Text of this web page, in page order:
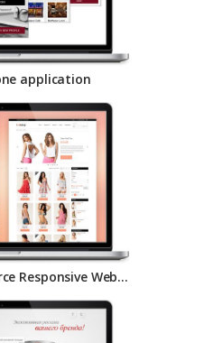
application
LookShop E-Commerce Responsive Website